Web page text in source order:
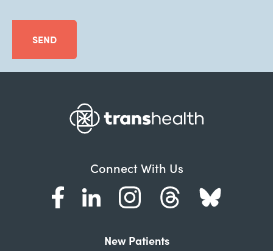
SEND
Connect With Us
New Patients